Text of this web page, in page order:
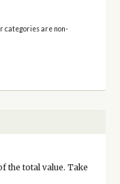
categories are non-
the total value. Take